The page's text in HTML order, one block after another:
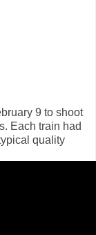
9 to shoot
Each train had
quality